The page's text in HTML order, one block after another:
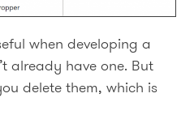
when developing a
already have one. But
delete them, which is